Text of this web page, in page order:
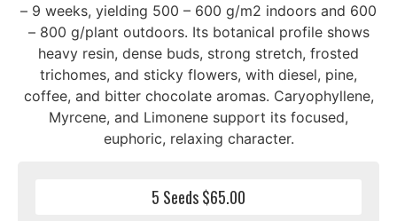
– 9 weeks, yielding 500 – 600 g/m2 indoors and 600
– 800 g/plant outdoors. Its botanical profile shows
heavy resin, dense buds, strong stretch, frosted
trichomes, and sticky flowers, with diesel, pine,
coffee, and bitter chocolate aromas. Caryophyllene,
Myrcene, and Limonene support its focused,
euphoric, relaxing character.
5 Seeds $65.00